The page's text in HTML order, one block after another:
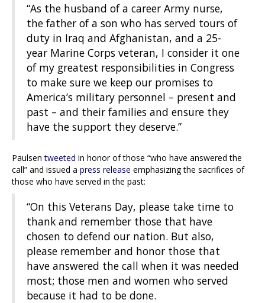
“As the husband of a career Army nurse,
the father of a son who has served tours of
duty in Iraq and Afghanistan, and a 25-
year Marine Corps veteran, I consider it one
of my greatest responsibilities in Congress
to make sure we keep our promises to
America’s military personnel – present and
past – and their families and ensure they
have the support they deserve.”
Paulsentweeted in honor of those “who have answered the
call” and issued a press release emphasizing the sacrifices of
those who have served in the past:
“On this Veterans Day, please take time to
thank and remember those that have
chosen to defend our nation. But also,
please remember and honor those that
have answered the call when it was needed
most; those men and women who served
because it had to be done.